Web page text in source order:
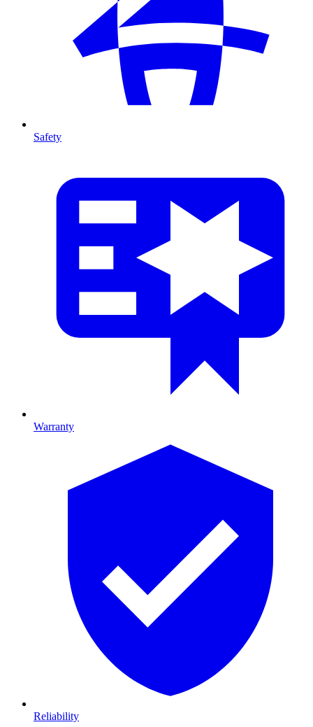
Safety
Warranty
Reliability